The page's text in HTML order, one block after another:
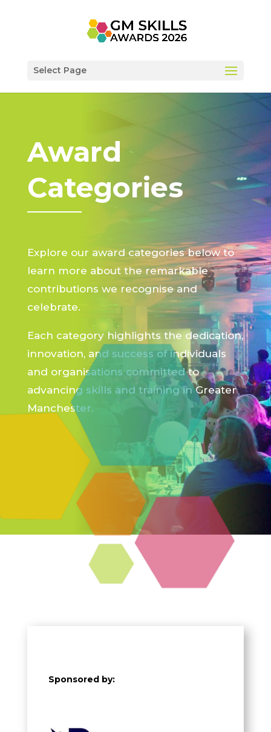
Select Page
Award
Categories
Explore our award categories below to
learn more about the remarkable
contributions we recognise and
celebrate.
Each category highlights the dedication,
innovation, and success of individuals
and organisations committed to
advancing skills and training in Greater
Manchester.
Sponsored by: